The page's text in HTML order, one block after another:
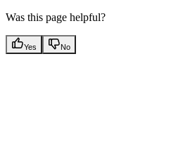
Was this page helpful?
Yes No